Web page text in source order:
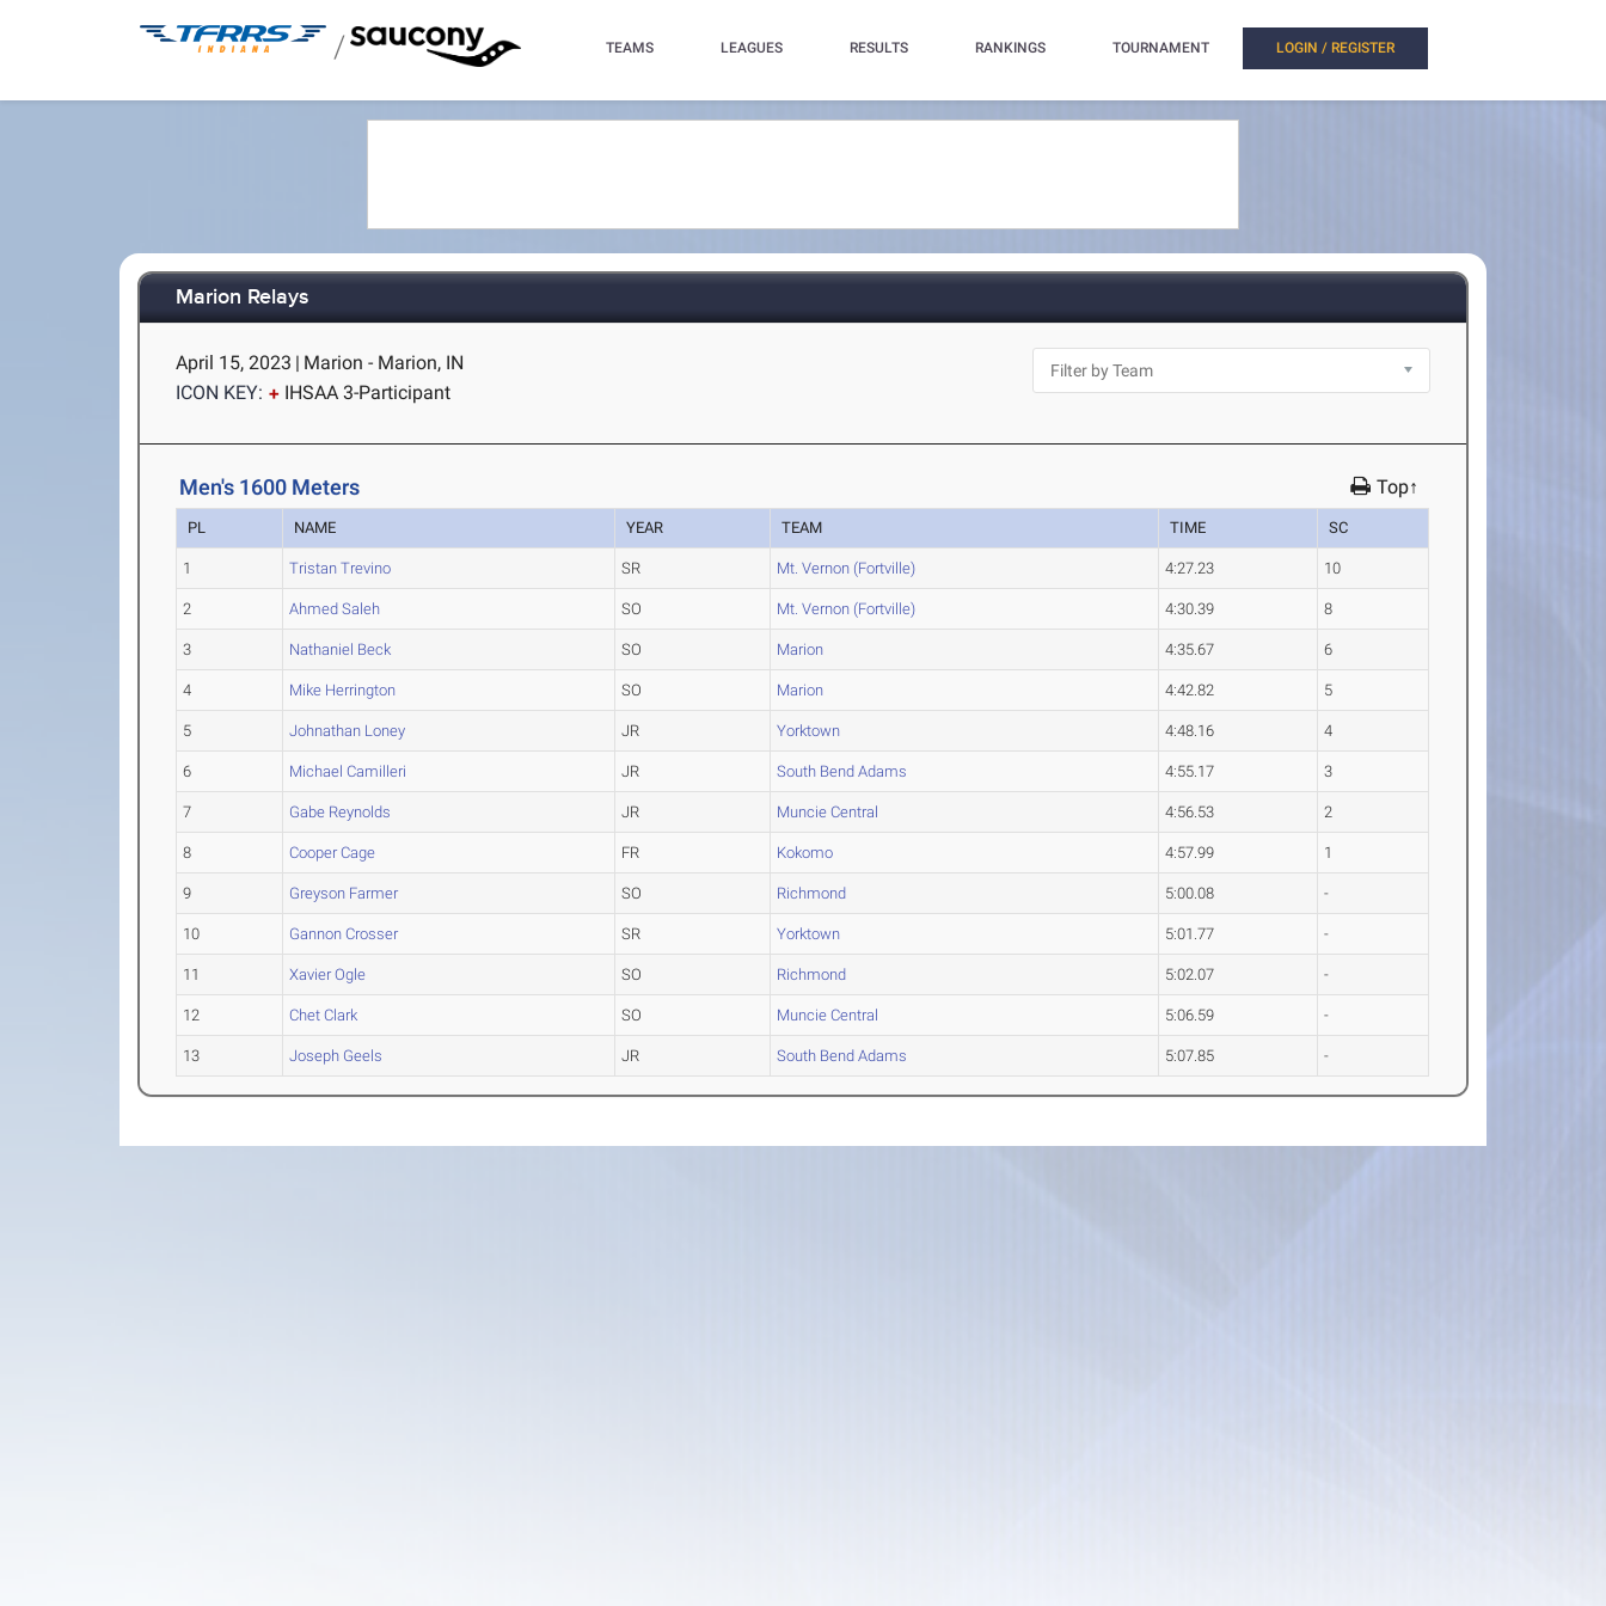
/ TEAMS LEAGUES RESULTS RANKINGS TOURNAMENT LOGIN / REGISTER
Marion Relays
April 15, 2023 | Marion - Marion, IN
ICON KEY:
IHSAA 3-Participant
Men's 1600 Meters Top↑
PL NAME YEAR TEAM TIME SC
1 Tristan Trevino SR Mt. Vernon (Fortville) 4:27.23 10
2 Ahmed Saleh SO Mt. Vernon (Fortville) 4:30.39 8
3 Nathaniel Beck SO Marion 4:35.67 6
4 Mike Herrington SO Marion 4:42.82 5
5 Johnathan Loney JR Yorktown 4:48.16 4
6 Michael Camilleri JR South Bend Adams 4:55.17 3
7 Gabe Reynolds JR Muncie Central 4:56.53 2
8 Cooper Cage FR Kokomo 4:57.99 1
9 Greyson Farmer SO Richmond 5:00.08 -
10 Gannon Crosser SR Yorktown 5:01.77 -
11 Xavier Ogle SO Richmond 5:02.07 -
12 Chet Clark SO Muncie Central 5:06.59 -
13 Joseph Geels JR South Bend Adams 5:07.85 -